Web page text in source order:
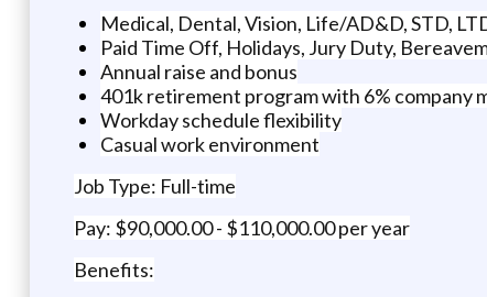
Medical, Dental, Vision, Life/AD&D, STD,
Paid Time Off, Holidays, Jury Duty,
Annual raise and bonus
401k retirement program with 6% company
Workday schedule flexibility
Casual work environment
Job Type: Full-time
Pay: $90,000.00 - $110,000.00 per year
Benefits: